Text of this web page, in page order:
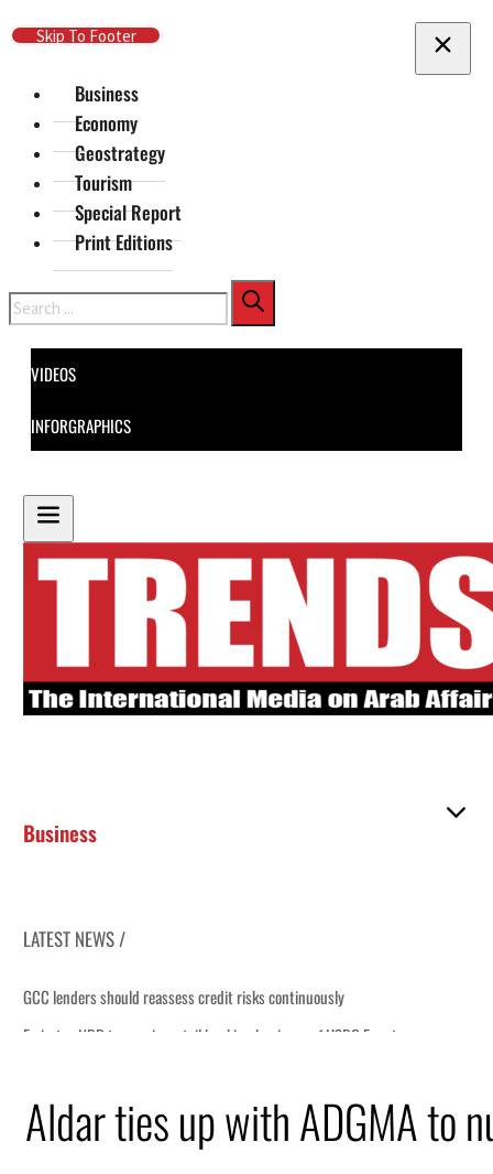
Skip To Main Content
Skip To Footer
Business
Economy
Geostrategy
Tourism
Special Report
Print Editions
Search
VIDEOS
INFORGRAPHICS
Business
LATEST NEWS /
Aldar ties up with ADGMA to